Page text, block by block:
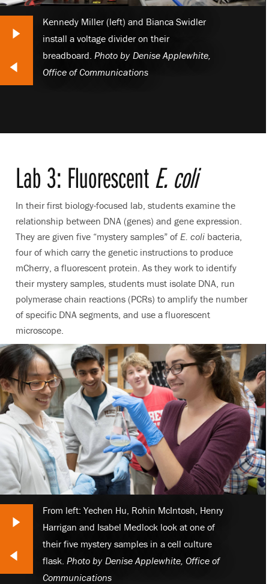
Next Slide
Kennedy Miller (left) and Bianca Swidler
install a voltage divider on their
breadboard. Photo by Denise Applewhite,
Office of Communications
Lab 3: FluorescentE. coli
In their first biology-focused lab, students examine the
relationship between DNA (genes) and gene expression.
They are given five “mystery samples” of E. coli bacteria,
four of which carry the genetic instructions to produce
mCherry, a fluorescent protein. As they work to identify
their mystery samples, students must isolate DNA, run
polymerase chain reactions (PCRs) to amplify the number
of specific DNA segments, and use a fluorescent
microscope.
Next Slide
From left: Yechen Hu, Rohin McIntosh, Henry
Harrigan and Isabel Medlock look at one of
their five mystery samples in a cell culture
flask. Photo by Denise Applewhite, Office of
Communications